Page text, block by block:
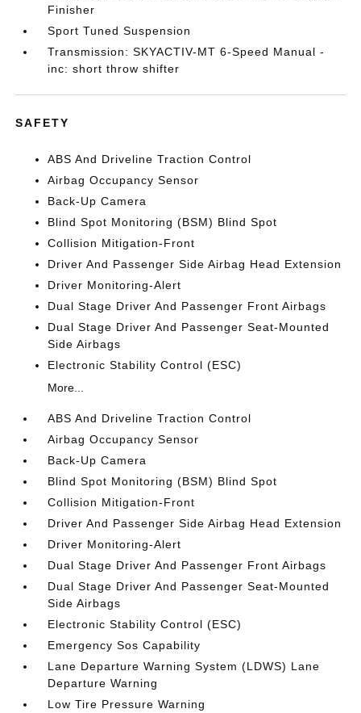
Finisher
Sport Tuned Suspension
Transmission: SKYACTIV-MT 6-Speed Manual -
inc: short throw shifter
SAFETY
ABS And Driveline Traction Control
Airbag Occupancy Sensor
Back-Up Camera
Blind Spot Monitoring (BSM) Blind Spot
Collision Mitigation-Front
Driver And Passenger Side Airbag Head Extension
Driver Monitoring-Alert
Dual Stage Driver And Passenger Front Airbags
Dual Stage Driver And Passenger Seat-Mounted
Side Airbags
Electronic Stability Control (ESC)
More...
ABS And Driveline Traction Control
Airbag Occupancy Sensor
Back-Up Camera
Blind Spot Monitoring (BSM) Blind Spot
Collision Mitigation-Front
Driver And Passenger Side Airbag Head Extension
Driver Monitoring-Alert
Dual Stage Driver And Passenger Front Airbags
Dual Stage Driver And Passenger Seat-Mounted
Side Airbags
Electronic Stability Control (ESC)
Emergency Sos Capability
Lane Departure Warning System (LDWS) Lane
Departure Warning
Low Tire Pressure Warning